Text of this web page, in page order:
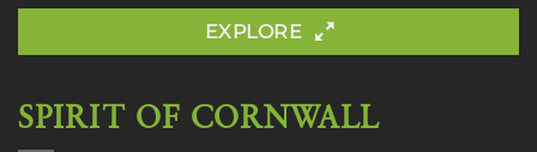
EXPLORE
SPIRIT OF CORNWALL